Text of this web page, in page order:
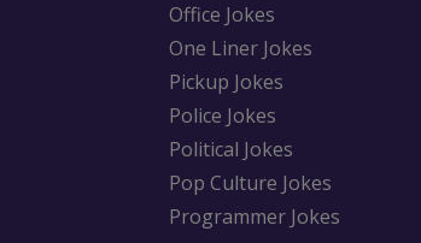
Office Jokes
One Liner Jokes
Pickup Jokes
Police Jokes
Political Jokes
Pop Culture Jokes
Programmer Jokes